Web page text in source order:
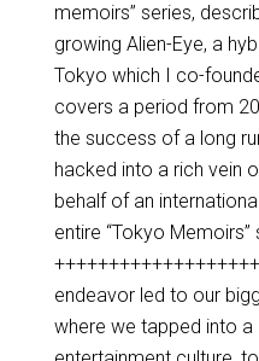
memoirs” series,
growing Alien-Eye, a
Tokyo which I co-
covers a period from
the success of a long
hacked into a rich vein
behalf of an
entire “Tokyo
endeavor led to our
where we tapped into